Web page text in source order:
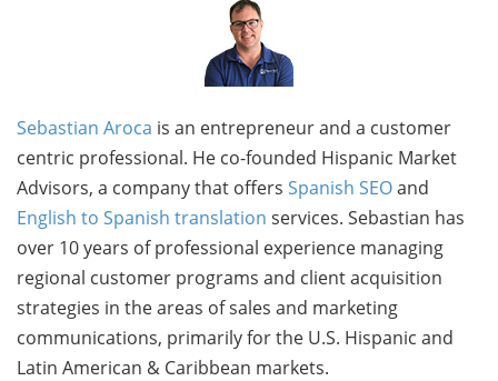
Sebastian Aroca is an entrepreneur and a customer
centric professional. He co-founded Hispanic Market
Advisors, a company that offers Spanish SEOand
English to Spanish translation services. Sebastian has
over 10 years of professional experience managing
regional customer programs and client acquisition
strategies in the areas of sales and marketing
communications, primarily for the U.S. Hispanic and
Latin American & Caribbean markets.